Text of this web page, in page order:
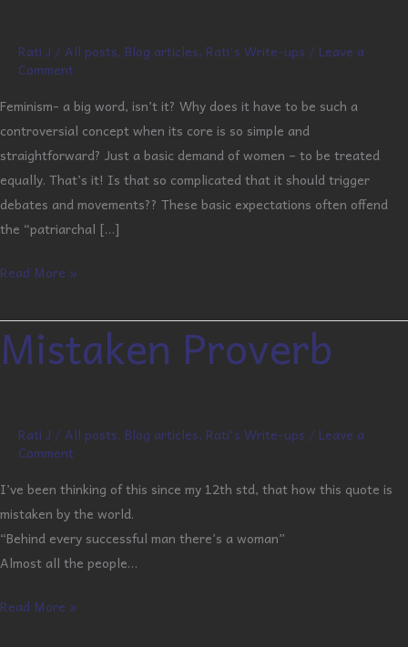
Rati J / All posts, Blog articles, Rati's Write-ups / Leave a
Comment
Feminism- a big word, isn’t it? Why does it have to be such a
controversial concept when its core is so simple and
straightforward? Just a basic demand of women – to be treated
equally. That’s it! Is that so complicated that it should trigger
debates and movements?? These basic expectations often offend
the “patriarchal […]
Read More »
Mistaken Proverb
Rati J / All posts, Blog articles, Rati's Write-ups / Leave a
Comment
I’ve been thinking of this since my 12th std, that how this quote is
mistaken by the world.
“Behind every successful man there’s a woman”
Almost all the people…
Mistaken
Proverb
Read More »